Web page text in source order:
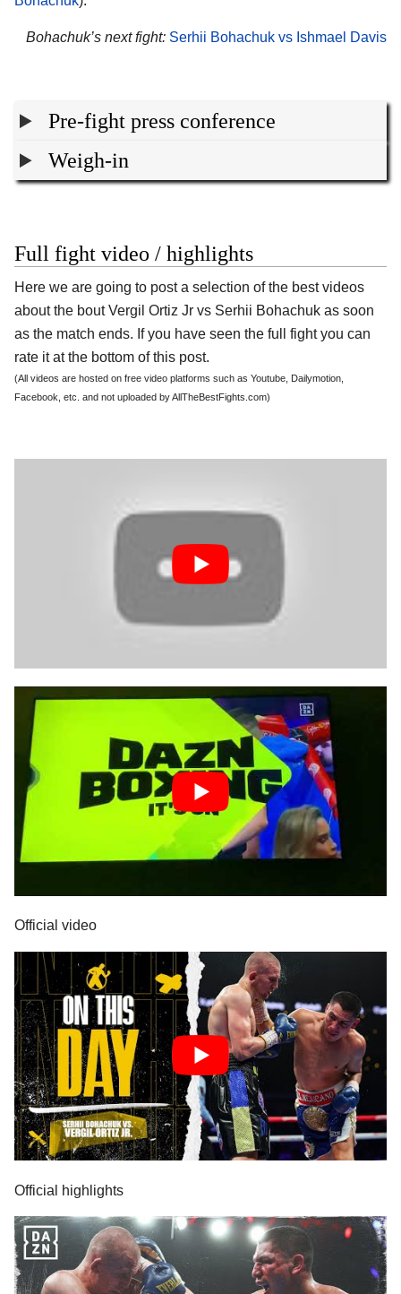
Bohachuk’s next fight: Serhii Bohachuk vs Ishmael Davis
Pre-fight press conference
Weigh-in
Full fight video / highlights
Here we are going to post a selection of the best videos
about the bout Vergil Ortiz Jr vs Serhii Bohachuk as soon
as the match ends. If you have seen the full fight you can
rate it at the bottom of this post.
(All videos are hosted on free video platforms such as Youtube, Dailymotion,
Facebook, etc. and not uploaded by AllTheBestFights.com)
Official video
Official highlights